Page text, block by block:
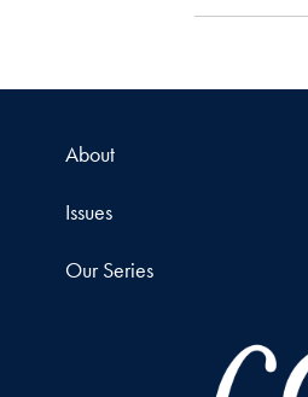
About
Issues
Our Series